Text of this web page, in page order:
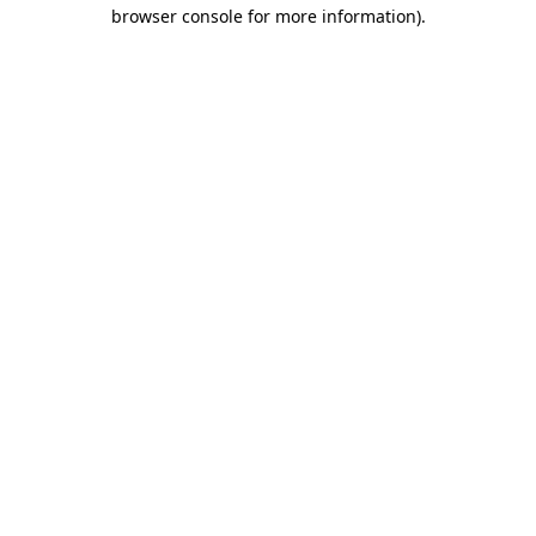
browser console for more information).